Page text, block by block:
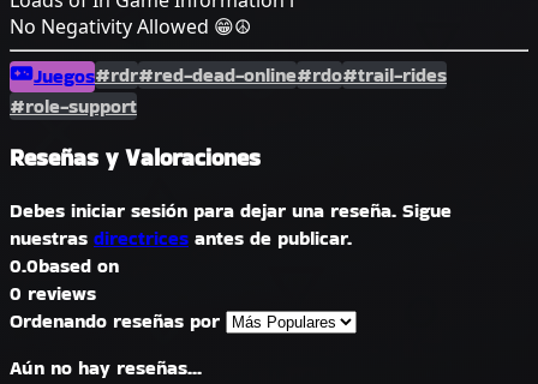
No Negativity Allowed 😁☮️
Juegos#rdr#red-dead-online#rdo#trail-rides
#role-support
Reseñas y Valoraciones
Debes iniciar sesión para dejar una reseña. Sigue
nuestras directrices antes de publicar.
0.0based on
0 reviews
Ordenando reseñas por
Aún no hay reseñas...